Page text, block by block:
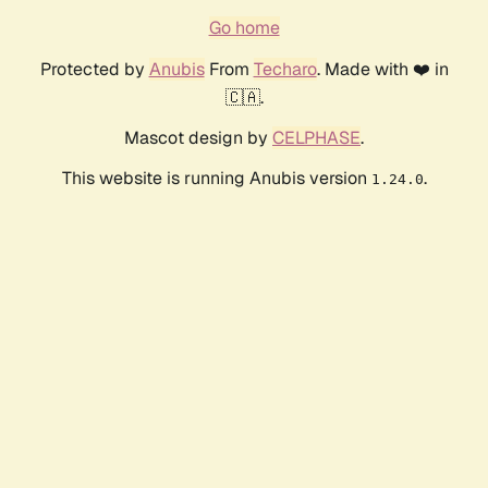
Go home
Protected by AnubisFrom Techaro. Made with ❤️ in
🇨🇦.
Mascot design by CELPHASE.
This website is running Anubis version 1.24.0.